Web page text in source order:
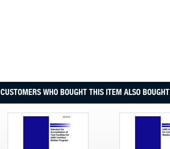
CUSTOMERS WHO BOUGHT THIS ITEM ALSO BOUGHT